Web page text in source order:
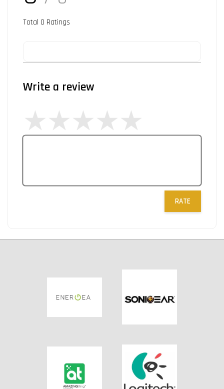
Total 0 Ratings
Write a review
RATE